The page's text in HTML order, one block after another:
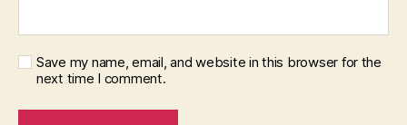
Save my name, email, and website in this browser for the
next time I comment.